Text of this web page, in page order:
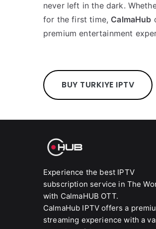
never left in the dark.
for the first time, CalmaHub
premium entertainment
BUY TURKIYE IPTV
Experience the best IPTV
subscription service in The
with CalmaHUB OTT.
CalmaHub IPTV offers a
streaming experience with a